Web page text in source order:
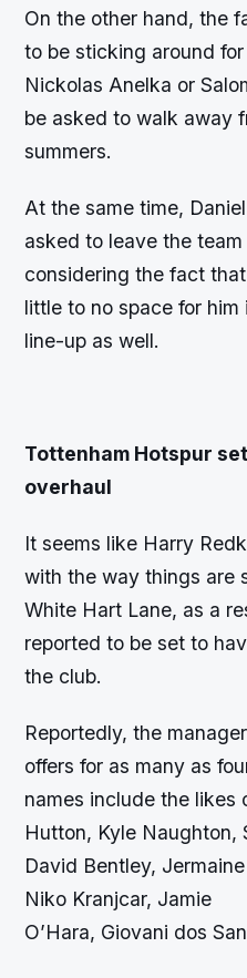
On the other hand, the
to be sticking around
Nickolas Anelka or
be asked to walk away
summers.
At the same time,
asked to leave the
considering the fact
little to no space for him
line-up as well.
Tottenham Hotspur
overhaul
It seems like Harry
with the way things are
White Hart Lane, as a
reported to be set to
the club.
Reportedly, the
offers for as many as
names include the likes
Hutton, Kyle Naughton,
David Bentley,
Niko Kranjcar, Jamie
O’Hara, Giovani dos